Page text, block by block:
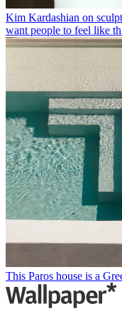
Kim Kardashian on
want people to feel like
This Paros house is a